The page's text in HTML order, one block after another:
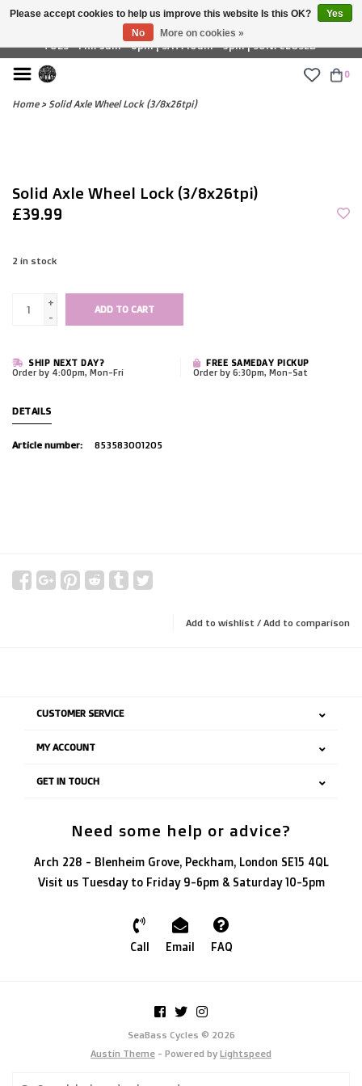
£ GBP
TUES - FRI: 9am - 6pm | SAT: 10am - 5pm | SUN: CLOSED
0
Home> Solid Axle Wheel Lock (3/8x26tpi)
Solid Axle Wheel Lock (3/8x26tpi)
£39.99
2 in stock
+
-
ADD TO CART
SHIP NEXT DAY?
Order by 4:00pm, Mon-Fri
FREE SAMEDAY PICKUP
Order by 6:30pm, Mon-Sat
DETAILS
Article number: 853583001205
Add to wishlist / Add to comparison
CUSTOMER SERVICE
MY ACCOUNT
GET IN TOUCH
Need some help or advice?
Arch 228 - Blenheim Grove, Peckham, London SE15 4QL
Visit us Tuesday to Friday 9-6pm & Saturday 10-5pm
Call Email FAQ
SeaBass Cycles © 2026
Austin Theme - Powered by Lightspeed
Please accept cookies to help us improve this website Is this OK?
Yes
No
More on cookies »